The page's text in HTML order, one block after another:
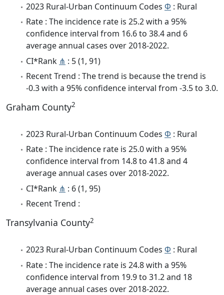
2023 Rural-Urban Continuum Codes Φ : Rural
Rate : The incidence rate is 25.2 with a 95%
confidence interval from 16.6 to 38.4 and 6
average annual cases over 2018-2022.
CI*Rank ⋔ : 5 (1, 91)
Recent Trend : The trend is because the trend is
-0.3 with a 95% confidence interval from -3.5 to 3.0.
Graham County2
2023 Rural-Urban Continuum Codes Φ : Rural
Rate : The incidence rate is 25.0 with a 95%
confidence interval from 14.8 to 41.8 and 4
average annual cases over 2018-2022.
CI*Rank ⋔ : 6 (1, 95)
Recent Trend :
Transylvania County2
2023 Rural-Urban Continuum Codes Φ : Rural
Rate : The incidence rate is 24.8 with a 95%
confidence interval from 19.9 to 31.2 and 18
average annual cases over 2018-2022.